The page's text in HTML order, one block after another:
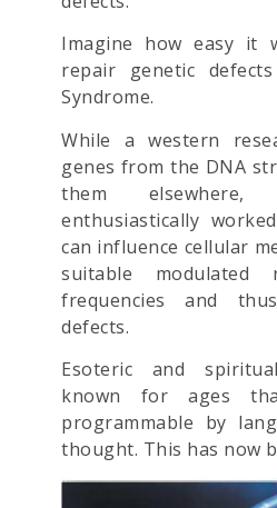
Imagine how easy it
repair genetic
Syndrome.
While a western
genes from the DNA
them elsewhere,
enthusiastically
can influence cellular
suitable
frequencies and
defects.
Esoteric and
known for ages
programmable by
thought. This has now